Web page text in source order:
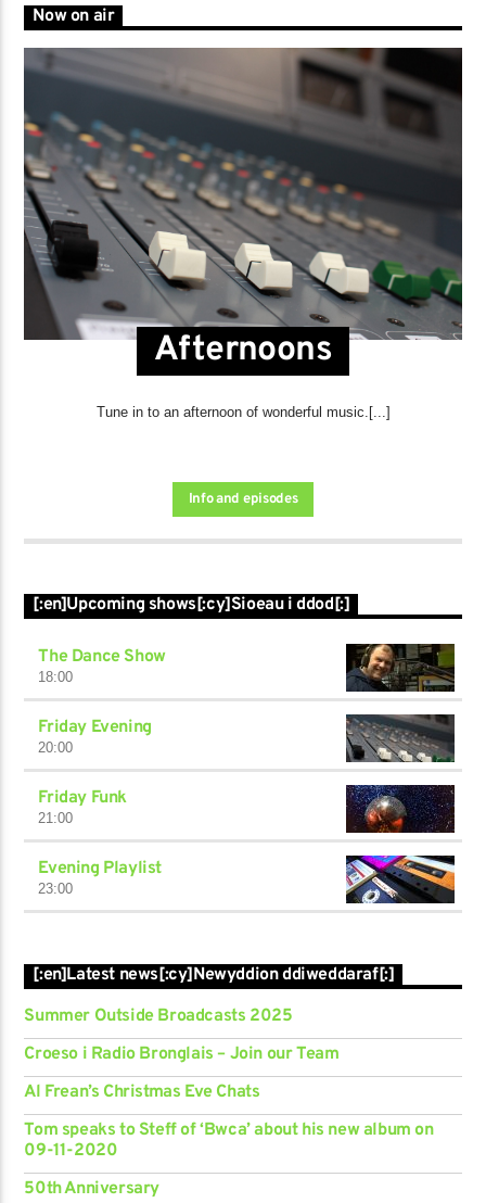
Now on air
Afternoons
Tune in to an afternoon of wonderful music.[...]
Info and episodes
[:en]Upcoming shows[:cy]Sioeau i ddod[:]
The Dance Show
18:00
Friday Evening
20:00
Friday Funk
21:00
Evening Playlist
23:00
[:en]Latest news[:cy]Newyddion ddiweddaraf[:]
Summer Outside Broadcasts 2025
Croeso i Radio Bronglais – Join our Team
Al Frean’s Christmas Eve Chats
Tom speaks to Steff of ‘Bwca’ about his new album on
09-11-2020
50th Anniversary